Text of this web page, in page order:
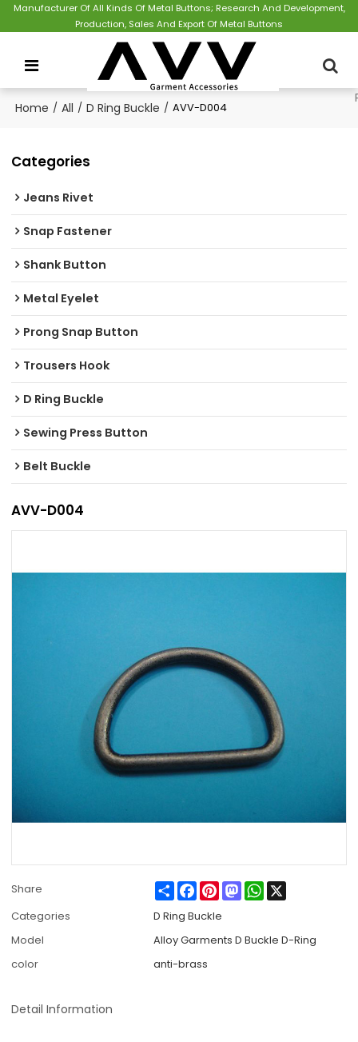
Manufacturer Of All Kinds Of Metal Buttons; Research And Development,
Production, Sales And Export Of Metal Buttons
Home / All / D Ring Buckle / AVV-D004
Categories
Jeans Rivet
Snap Fastener
Shank Button
Metal Eyelet
Prong Snap Button
Trousers Hook
D Ring Buckle
Sewing Press Button
Belt Buckle
AVV-D004
Share ShareFacebook
PinterestMastodonWhatsApp
Categories
D Ring Buckle
Model
Alloy Garments D Buckle D-Ring
color
anti-brass
Detail Information